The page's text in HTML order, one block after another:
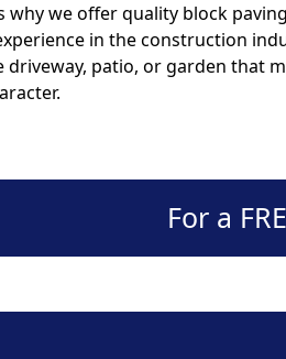
why we offer quality block
in the construction
patio, or garden that
For a